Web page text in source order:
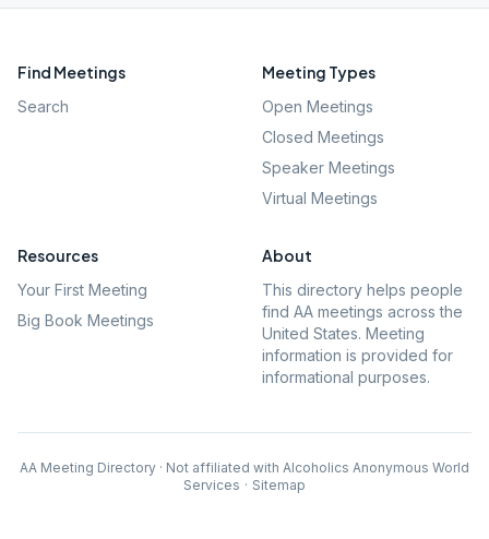
Find Meetings
Search
Meeting Types
Open Meetings
Closed Meetings
Speaker Meetings
Virtual Meetings
Resources
Your First Meeting
Big Book Meetings
About
This directory helps people
find AA meetings across the
United States. Meeting
information is provided for
informational purposes.
AA Meeting Directory · Not affiliated with Alcoholics Anonymous World
Services · Sitemap